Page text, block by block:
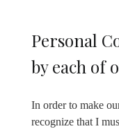
Personal
by each of
In order to make
recognize that I